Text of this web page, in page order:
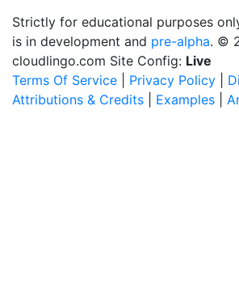
Strictly for educational purposes
is in development and pre-alpha. ©
cloudlingo.com Site Config: Live
Terms Of Service
Privacy Policy
Attributions & Credits
Examples